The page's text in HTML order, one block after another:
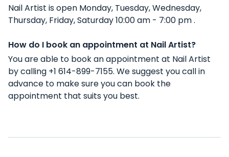
Nail Artist is open Monday, Tuesday, Wednesday,
Thursday, Friday, Saturday 10:00 am - 7:00 pm .
How do I book an appointment at Nail Artist?
You are able to book an appointment at Nail Artist
by calling +1 614-899-7155. We suggest you call in
advance to make sure you can book the
appointment that suits you best.